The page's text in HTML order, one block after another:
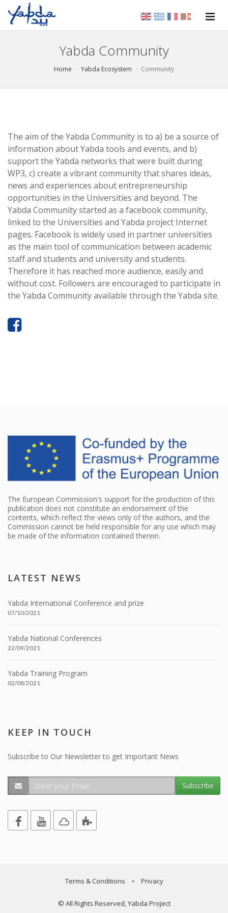
Yabda Community
Home Yabda Ecosystem Community
The aim of the Yabda Community is to a) be a source of
information about Yabda tools and events, and b)
support the Yabda networks that were built during
WP3, c) create a vibrant community that shares ideas,
news and experiences about entrepreneurship
opportunities in the Universities and beyond. The
Yabda Community started as a facebook community,
linked to the Universities and Yabda project Internet
pages. Facebook is widely used in partner universities
as the main tool of communication between academic
staff and students and university and students.
Therefore it has reached more audience, easily and
without cost. Followers are encouraged to participate in
the Yabda Community available through the Yabda site.
The European Commission's support for the production of this
publication does not constitute an endorsement of the
contents, which reflect the views only of the authors, and the
Commission cannot be held responsible for any use which may
be made of the information contained therein.
LATEST NEWS
Yabda International Conference and prize
07/10/2021
Yabda National Conferences
22/09/2021
Yabda Training Program
02/08/2021
KEEP IN TOUCH
Subscribe to Our Newsletter to get Important News
Subscribe
Terms & Conditions • Privacy
© All Rights Reserved, Yabda Project